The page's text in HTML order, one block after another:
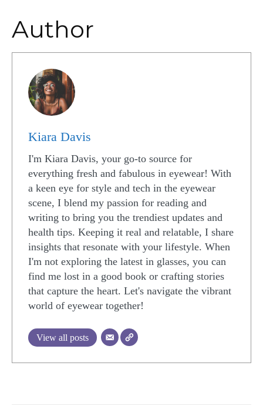
Author
Kiara Davis
I'm Kiara Davis, your go-to source for
everything fresh and fabulous in eyewear! With
a keen eye for style and tech in the eyewear
scene, I blend my passion for reading and
writing to bring you the trendiest updates and
health tips. Keeping it real and relatable, I share
insights that resonate with your lifestyle. When
I'm not exploring the latest in glasses, you can
find me lost in a good book or crafting stories
that capture the heart. Let's navigate the vibrant
world of eyewear together!
View all posts